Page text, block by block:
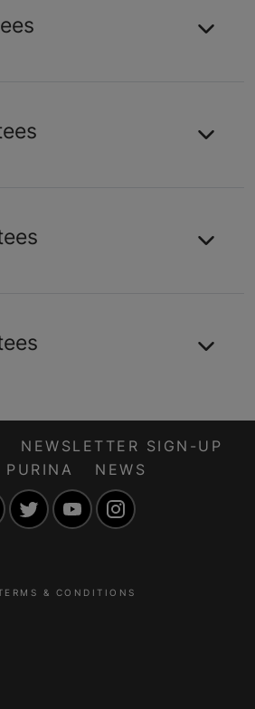
NEWSLETTER SIGN-UP
PURINA
NEWS
FacebookTwitter YouTube
& CONDITIONS